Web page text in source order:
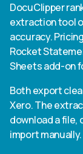
DocuClipper
extraction tool
accuracy.
Rocket
Sheets add-on
Both export
Xero. The
download a file,
import manually.